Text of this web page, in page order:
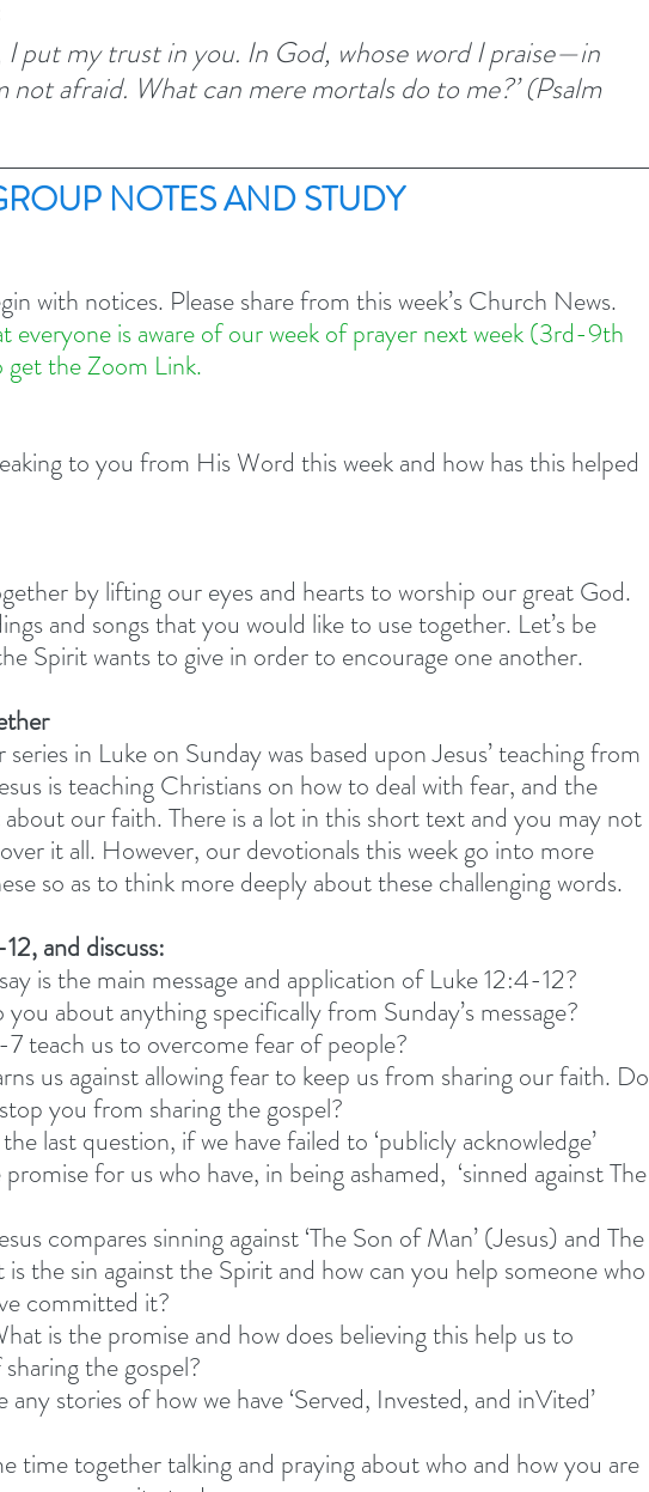
I put my trust in you. In God, whose word I praise—in
not afraid. What can mere mortals do to me?’ (Psalm
NOTES AND STUDY
with notices. Please share from this week’s Church News.
everyone is aware of our week of prayer next week (3rd-9th
the Zoom Link.
to you from His Word this week and how has this helped
by lifting our eyes and hearts to worship our great God.
and songs that you would like to use together. Let’s be
Spirit wants to give in order to encourage one another.
in Luke on Sunday was based upon Jesus’ teaching from
is teaching Christians on how to deal with fear, and the
our faith. There is a lot in this short text and you may not
it all. However, our devotionals this week go into more
so as to think more deeply about these challenging words.
and discuss:
is the main message and application of Luke 12:4-12?
about anything specifically from Sunday’s message?
teach us to overcome fear of people?
us against allowing fear to keep us from sharing our faith. Do
you from sharing the gospel?
last question, if we have failed to ‘publicly acknowledge’
for us who have, in being ashamed,  ‘sinned against The
compares sinning against ‘The Son of Man’ (Jesus) and The
the sin against the Spirit and how can you help someone who
committed it?
is the promise and how does believing this help us to
the gospel?
stories of how we have ‘Served, Invested, and inVited’
time together talking and praying about who and how you are